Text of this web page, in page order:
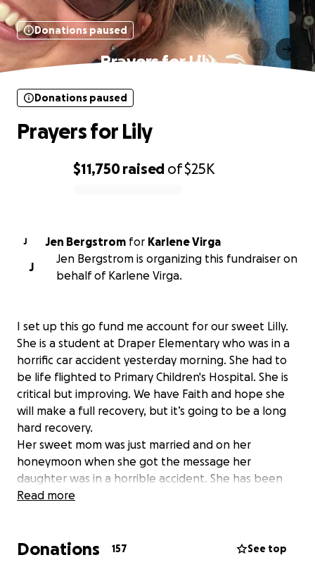
Donations paused
Prayers for Lily
$11,750raised of$25K
Donations paused
Prayers for Lily
J Jen Bergstrom for Karlene Virga
J
Jen Bergstrom is organizing this fundraiser on
behalf of Karlene Virga.
I set up this go fund me account for our sweet Lilly.
She is a student at Draper Elementary who was in a
horrific car accident yesterday morning. She had to
be life flighted to Primary Children's Hospital. She is
critical but improving. We have Faith and hope she
will make a full recovery, but it’s going to be a long
hard recovery.
Her sweet mom was just married and on her
honeymoon when she got the message her
daughter was in a horrible accident. She has been
tirelessly trying to get home.
recovers and heals.
Read more
Donations 157 See top